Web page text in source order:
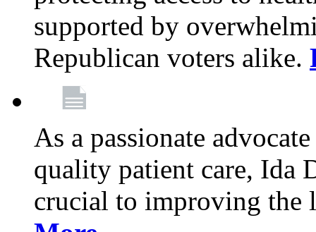
supported by
Republican voters alike.
As a passionate
quality patient care, Ida
crucial to improving